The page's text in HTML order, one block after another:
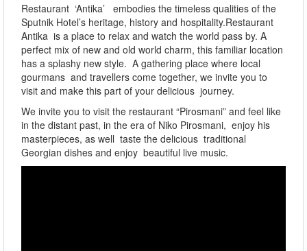
Restaurant ‘Antika’ embodies the timeless qualities of the
Sputnik Hotel’s heritage, history and hospitality.Restaurant
Antika is a place to relax and watch the world pass by. A
perfect mix of new and old world charm, this familiar location
has a splashy new style. A gathering place where local
gourmans and travellers come together, we invite you to
visit and make this part of your delicious journey.
We invite you to visit the restaurant “Pirosmani” and feel like
in the distant past, in the era of Niko Pirosmani, enjoy his
masterpieces, as well taste the delicious traditional
Georgian dishes and enjoy beautiful live music.